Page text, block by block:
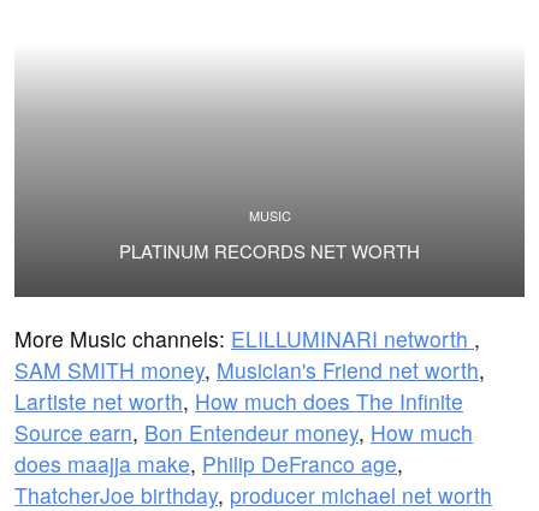
MUSIC
PLATINUM RECORDS NET WORTH
More Music channels: ELILLUMINARI networth ,
SAM SMITH money, Musician's Friend net worth,
Lartiste net worth, How much does The Infinite
Source earn, Bon Entendeur money, How much
does maajja make, Philip DeFranco age,
ThatcherJoe birthday, producer michael net worth